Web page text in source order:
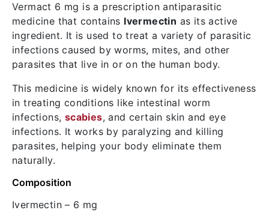
Vermact 6 mg is a prescription antiparasitic
medicine that contains Ivermectin as its active
ingredient. It is used to treat a variety of parasitic
infections caused by worms, mites, and other
parasites that live in or on the human body.
This medicine is widely known for its effectiveness
in treating conditions like intestinal worm
infections, scabies, and certain skin and eye
infections. It works by paralyzing and killing
parasites, helping your body eliminate them
naturally.
Composition
Ivermectin – 6 mg